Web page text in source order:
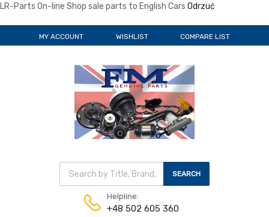
LR-Parts On-line Shop sale parts to English Cars Odrzuć
MY ACCOUNT WISHLIST COMPARE LIST
Wyszukiwarka produktów
SEARCH
Helpline:
+48 502 605 360